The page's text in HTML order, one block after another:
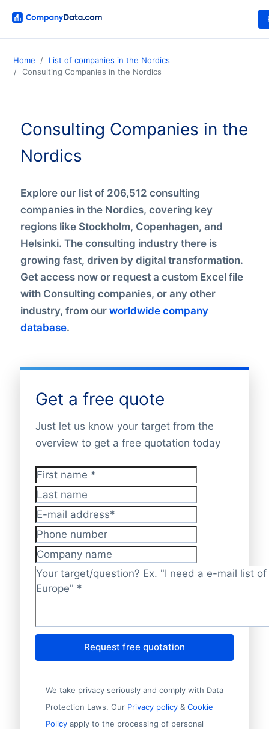
Home
List of companies in the Nordics
Consulting Companies in the Nordics
Consulting Companies in the
Nordics
Explore our list of 206,512 consulting
companies in the Nordics, covering key
regions like Stockholm, Copenhagen, and
Helsinki. The consulting industry there is
growing fast, driven by digital transformation.
Get access now or request a custom Excel file
with Consulting companies, or any other
industry, from our worldwide company
database.
Get a free quote
Just let us know your target from the
overview to get a free quotation today
First name*
Last name
E-mail address*
Phone number
Company name
Target/question? *
Request free quotation
We take privacy seriously and comply with Data
Protection Laws. Our Privacy policy& Cookie
Policy apply to the processing of personal